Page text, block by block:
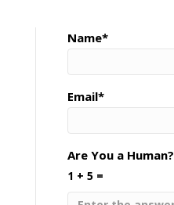
Name*
Email*
Are You a Human?
1 + 5 =